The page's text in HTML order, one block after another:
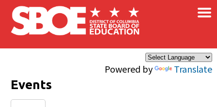
Skip to main content
Powered by Translate
×
Events